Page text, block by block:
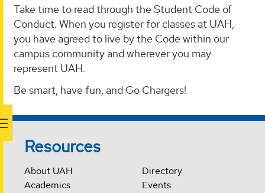
Take time to read through the Student Code of
Conduct. When you register for classes at UAH,
you have agreed to live by the Code within our
campus community and wherever you may
represent UAH.
Be smart, have fun, and Go Chargers!
Resources
About UAH
Academics
Directory
Events